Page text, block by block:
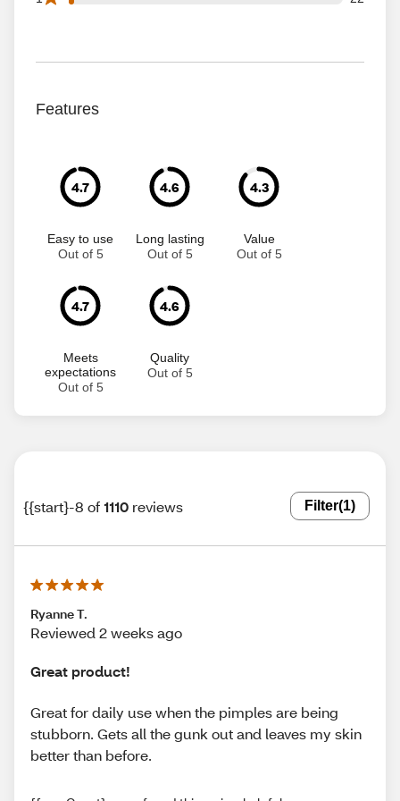
Features
4.7
Easy to use
Out of 5
4.6
Long lasting
Out of 5
4.3
Value
Out of 5
4.7
Meets
expectations
Out of 5
4.6
Quality
Out of 5
{{start}-8 of1110 reviews Filter(1)
Ryanne T.
Reviewed 2 weeks ago
Great product!
Great for daily use when the pimples are being
stubborn. Gets all the gunk out and leaves my skin
better than before.